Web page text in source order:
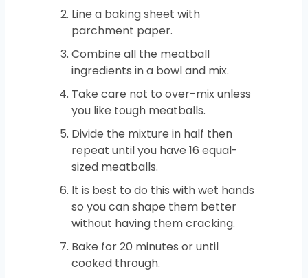
Line a baking sheet with
parchment paper.
Combine all the meatball
ingredients in a bowl and mix.
Take care not to over-mix unless
you like tough meatballs.
Divide the mixture in half then
repeat until you have 16 equal-
sized meatballs.
It is best to do this with wet hands
so you can shape them better
without having them cracking.
Bake for 20 minutes or until
cooked through.